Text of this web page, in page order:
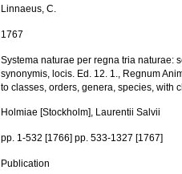
Linnaeus, C.
1767
Systema naturae per regna tria naturae:
synonymis, locis. Ed. 12. 1., Regnum
to classes, orders, genera, species, with
Holmiae [Stockholm], Laurentii Salvii
pp. 1-532 [1766] pp. 533-1327 [1767]
Publication